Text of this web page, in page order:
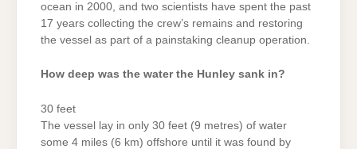
ocean in 2000, and two scientists have spent the past
17 years collecting the crew’s remains and restoring
the vessel as part of a painstaking cleanup operation.
How deep was the water the Hunley sank in?
30 feet
The vessel lay in only 30 feet (9 metres) of water
some 4 miles (6 km) offshore until it was found by